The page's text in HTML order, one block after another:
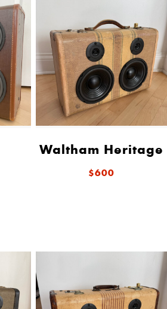
Waltham Heritage
$600